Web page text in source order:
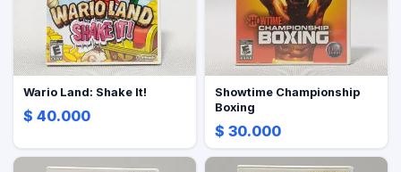
Wario Land: Shake It!
$ 40.000
Showtime Championship
Boxing
$ 30.000